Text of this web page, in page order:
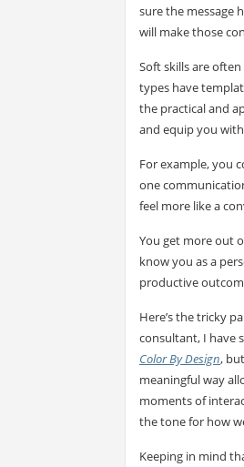
sure the message
will make those
Soft skills are
types have
the practical and
and equip you
For example, you
one
feel more like a
You get more out
know you as a
productive
Here’s the tricky
consultant, I have
Color By Design,
meaningful way
moments of
the tone for how
Keeping in mind